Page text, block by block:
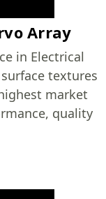
Array
in Electrical
textures
market
quality